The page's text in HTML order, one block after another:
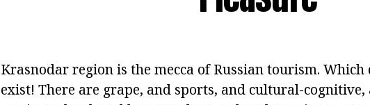
Krasnodar region is the mecca of Russian tourism.
exist! There are grape, and sports, and cultural-